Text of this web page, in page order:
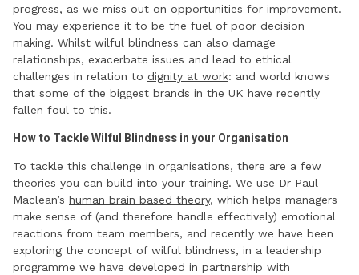
progress, as we miss out on opportunities for improvement.
You may experience it to be the fuel of poor decision
making. Whilst wilful blindness can also damage
relationships, exacerbate issues and lead to ethical
challenges in relation to dignity at work: and world knows
that some of the biggest brands in the UK have recently
fallen foul to this.
How to Tackle Wilful Blindness in your Organisation
To tackle this challenge in organisations, there are a few
theories you can build into your training. We use Dr Paul
Maclean’s human brain based theory, which helps managers
make sense of (and therefore handle effectively) emotional
reactions from team members, and recently we have been
exploring the concept of wilful blindness, in a leadership
programme we have developed in partnership with